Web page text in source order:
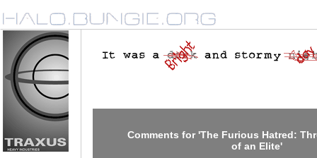
Comments for 'The Furious Hatred:
of an Elite'